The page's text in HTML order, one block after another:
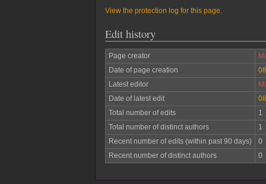
View the protection log for this page.
Edit history
Page creator
Date of page creation
Latest editor
Date of latest edit
Total number of edits
1
Total number of distinct authors
1
Recent number of edits (within past 90 days)
0
Recent number of distinct authors
0